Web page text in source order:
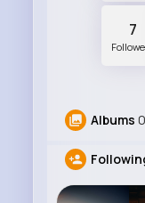
7
Albums 0